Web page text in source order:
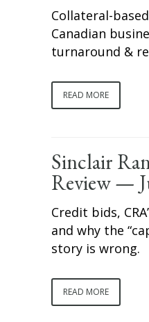
Collateral-
Canadian
turnaround &
READ MORE
Sinclair
Review —
Credit bids,
and why the
story is wrong.
READ MORE